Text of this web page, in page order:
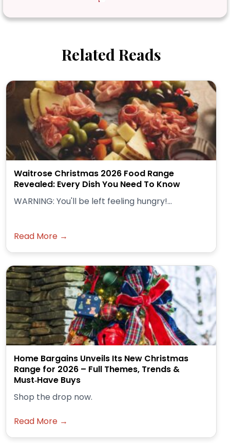
Related Reads
Waitrose Christmas 2026 Food Range
Revealed: Every Dish You Need To Know
WARNING: You'll be left feeling hungry!...
Read More →
Home Bargains Unveils Its New Christmas
Range for 2026 – Full Themes, Trends &
Must‑Have Buys
Shop the drop now.
Read More →